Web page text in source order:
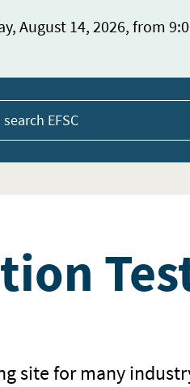
August 14, 2026, from
EFSC
site for many